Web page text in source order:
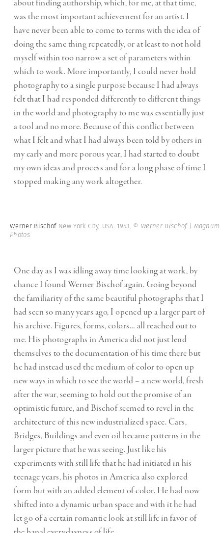
about finding authorship, which, for me, at that time,
was the most important achievement for an artist. I
have never been able to come to terms with the idea of
doing the same thing repeatedly, or at least to not hold
myself within too narrow a set of parameters within
which to work. More importantly, I could never hold
photography to a single purpose because I had always
felt that I had responded differently to different things
in the world and photography to me was essentially just
a tool and no more. Because of this conflict between
what I felt and what I had always been told by others in
my early and more porous year, I had started to doubt
my own ideas and process and for a long phase of time I
stopped making any work altogether.
Werner Bischof New York City, USA. 1953. © Werner Bischof | Magnum
Photos
One day as I was idling away time looking at work, by
chance I found Werner Bischof again. Going beyond
the familiarity of the same beautiful photographs that I
had seen so many years ago, I opened up a larger part of
his archive. Figures, forms, colors… all reached out to
me. His photographs in America did not just lend
themselves to the documentation of his time there but
he had instead used the medium of color to open up
new ways in which to see the world – a new world, fresh
after the war, seeming to hold out the promise of an
optimistic future, and Bischof seemed to revel in the
architecture of this new industrialized space. Cars,
Bridges, Buildings and even oil became patterns in the
larger picture that he was seeing. Just like his
experiments with still life that he had initiated in his
teenage years, his photos in America also explored
form but with an added element of color. He had now
shifted into a dynamic urban space and with it he had
let go of a certain romantic look at still life in favor of